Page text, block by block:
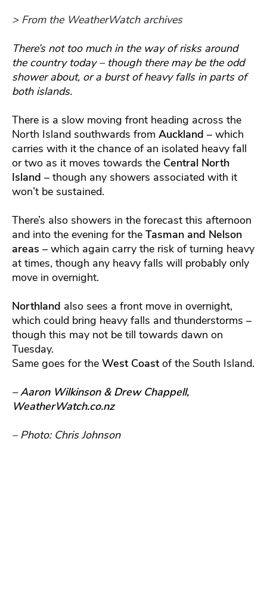
> From the WeatherWatch archives
There’s not too much in the way of risks around
the country today – though there may be the odd
shower about, or a burst of heavy falls in parts of
both islands.
There is a slow moving front heading across the
North Island southwards from Auckland – which
carries with it the chance of an isolated heavy fall
or two as it moves towards the Central North
Island – though any showers associated with it
won’t be sustained.
There’s also showers in the forecast this afternoon
and into the evening for the Tasman and Nelson
areas – which again carry the risk of turning heavy
at times, though any heavy falls will probably only
move in overnight.
Northland also sees a front move in overnight,
which could bring heavy falls and thunderstorms –
though this may not be till towards dawn on
Tuesday.
Same goes for the West Coastof the South Island.
– Aaron Wilkinson & Drew Chappell,
WeatherWatch.co.nz
– Photo: Chris Johnson